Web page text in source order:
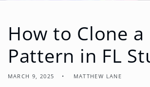
How to Clone a
Pattern in FL
MARCH 9, 2025 MATTHEW LANE